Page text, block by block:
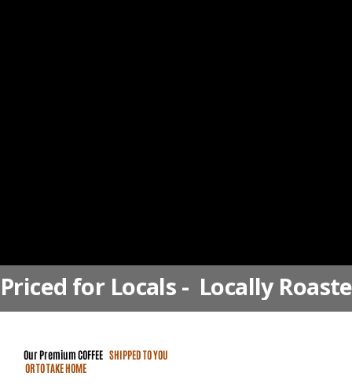
Priced for Locals -  Locally
Our PremiumCOFFEE SHIPPED TO YOU
OR TO TAKE HOME